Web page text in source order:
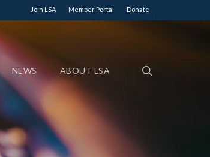
Join LSA Member Portal Donate
NEWS ABOUT LSA